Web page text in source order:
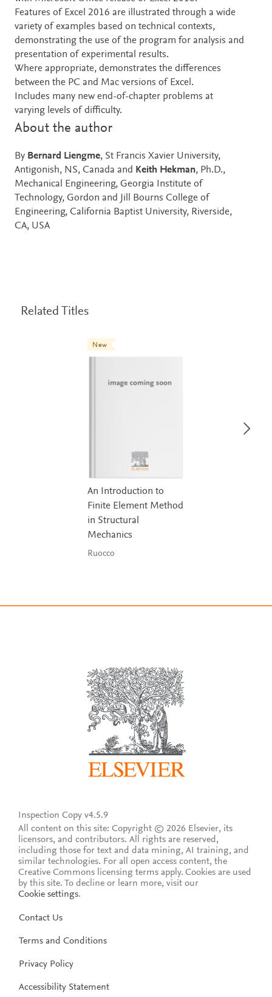
Features of Excel 2016 are illustrated through a wide
variety of examples based on technical contexts,
demonstrating the use of the program for analysis and
presentation of experimental results.
Where appropriate, demonstrates the differences
between the PC and Mac versions of Excel.
Includes many new end-of-chapter problems at
varying levels of difficulty.
About the author
By Bernard Liengme, St Francis Xavier University,
Antigonish, NS, Canada and Keith Hekman, Ph.D.,
Mechanical Engineering, Georgia Institute of
Technology, Gordon and Jill Bourns College of
Engineering, California Baptist University, Riverside,
CA, USA
Related Titles
New
An Introduction to
Finite Element Method
in Structural
Mechanics
Ruocco
Inspection Copy v4.5.9
All content on this site: Copyright © 2026 Elsevier, its
licensors, and contributors. All rights are reserved,
including those for text and data mining, AI training, and
similar technologies. For all open access content, the
Creative Commons licensing terms apply. Cookies are used
by this site. To decline or learn more, visit our
Cookie settings.
Contact Us
Terms and Conditions
Privacy Policy
Accessibility Statement